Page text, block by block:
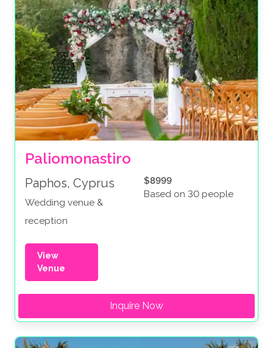
Paliomonastiro
Paphos, Cyprus
Wedding venue &
reception
$8999
Based on 30 people
View
Venue
Inquire Now